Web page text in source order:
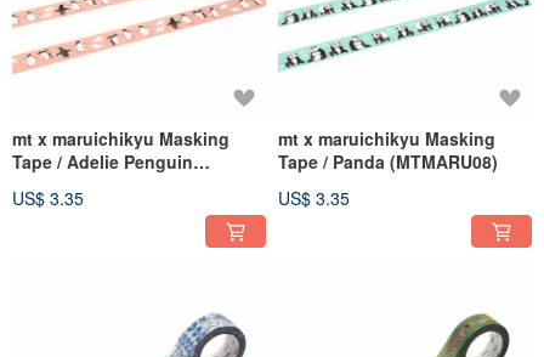
mt x maruichikyu Masking
Tape / Adelie Penguin
US$ 3.35
mt x maruichikyu Masking
Tape / Panda (MTMARU08)
US$ 3.35